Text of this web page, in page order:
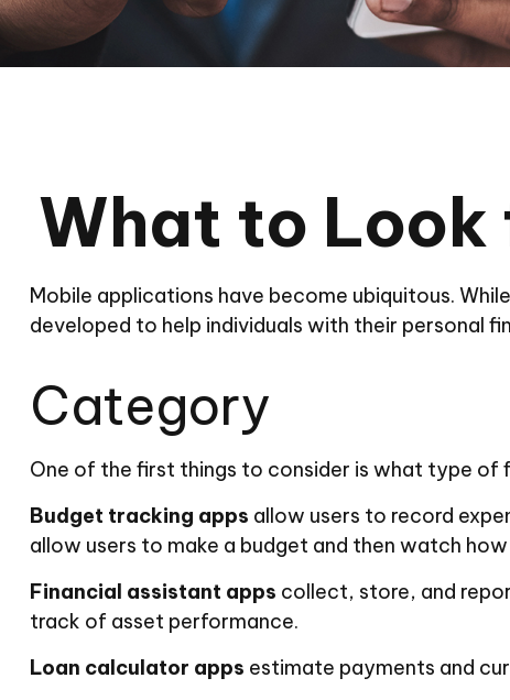
What to Look
Mobile applications have become ubiquitous.
developed to help individuals with their personal
Category
One of the first things to consider is what type of
Budget tracking apps allow users to record
allow users to make a budget and then watch
Financial assistant apps collect, store, and
track of asset performance.
Loan calculator apps estimate payments and